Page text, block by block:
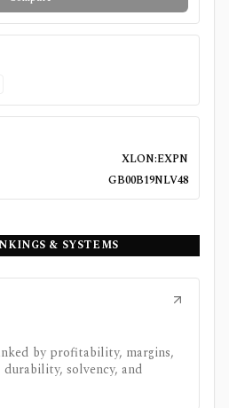
XLON:EXPN
GB00B19NLV48
& SYSTEMS
by profitability, margins,
solvency, and